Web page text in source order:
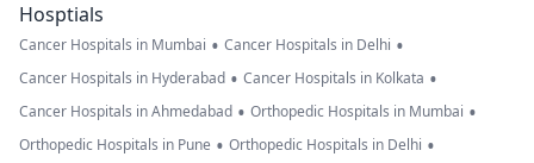
Hosptials
Cancer Hospitals in Mumbai • Cancer Hospitals in Delhi •
Cancer Hospitals in Hyderabad • Cancer Hospitals in Kolkata •
Cancer Hospitals in Ahmedabad • Orthopedic Hospitals in Mumbai •
Orthopedic Hospitals in Pune • Orthopedic Hospitals in Delhi •